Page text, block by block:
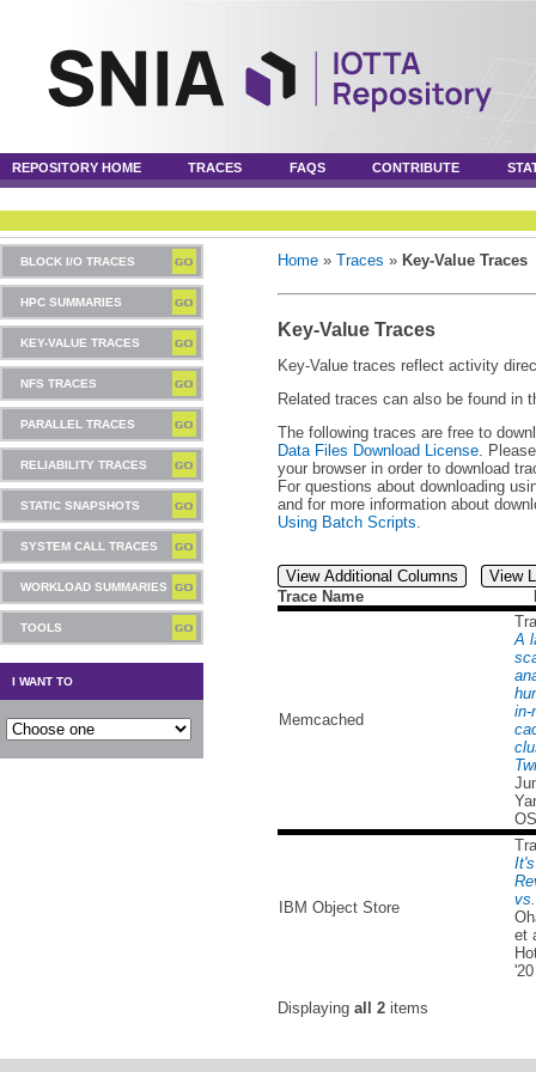
REPOSITORY HOME TRACES FAQS CONTRIBUTE
BLOCK I/O TRACES
HPC SUMMARIES
KEY-VALUE TRACES
NFS TRACES
PARALLEL TRACES
RELIABILITY TRACES
STATIC SNAPSHOTS
SYSTEM CALL TRACES
WORKLOAD SUMMARIES
TOOLS
I WANT TO
Home » Traces » Key-Value Traces
Key-Value Traces
Key-Value traces reflect activity
Related traces can also be found in
The following traces are free to
Data Files Download License.
your browser in order to download
For questions about downloading
and for more information about
Using Batch Scripts.
View Additional Columns
View
Trace Name
Memcached
A
in-
IBM Object Store
et
'20
Displaying all 2 items